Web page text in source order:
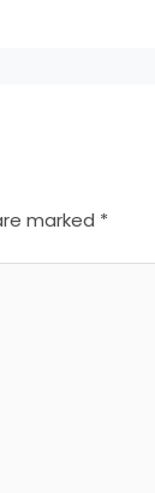
marked *